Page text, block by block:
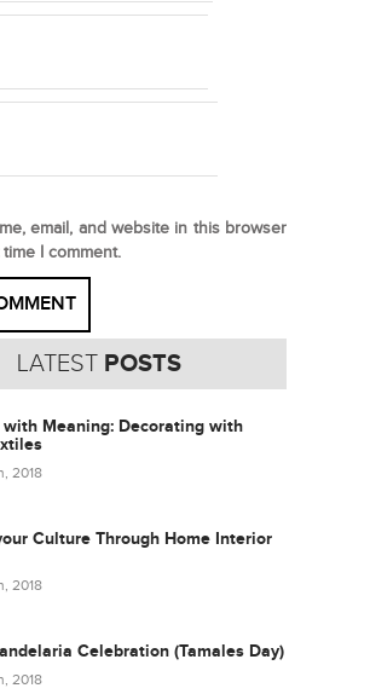
email, and website in this browser
I comment.
LATEST POSTS
with Meaning: Decorating with
2018
Culture Through Home Interior
2018
Celebration (Tamales Day)
2018